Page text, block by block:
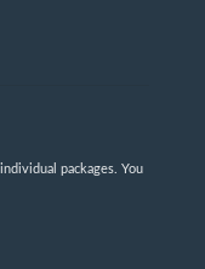
packages. You